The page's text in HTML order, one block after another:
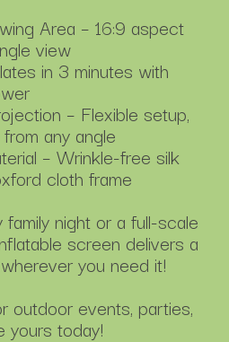
Area – 16:9 aspect
view
in 3 minutes with
– Flexible setup,
any angle
– Wrinkle-free silk
cloth frame
night or a full-scale
screen delivers a
you need it!
outdoor events, parties,
yours today!